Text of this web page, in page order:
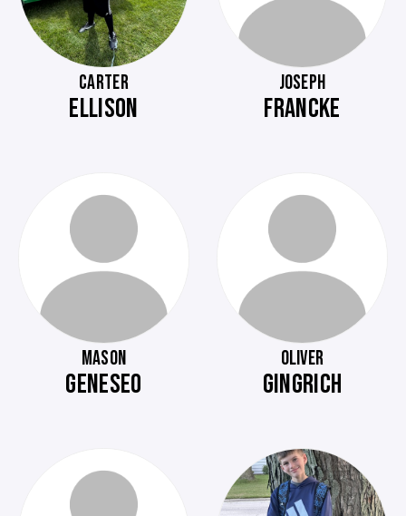
CARTER
ELLISON
JOSEPH
FRANCKE
MASON
GENESEO
OLIVER
GINGRICH